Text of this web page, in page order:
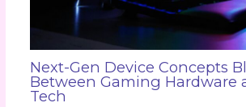
Next-Gen Device Concepts
Between Gaming Hardware
Tech